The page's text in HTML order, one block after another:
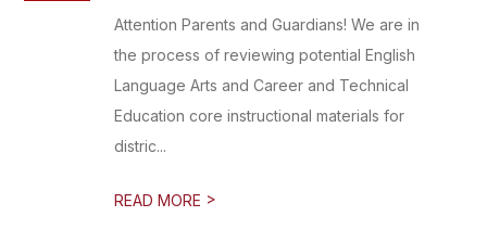
Attention Parents and Guardians! We are in
the process of reviewing potential English
Language Arts and Career and Technical
Education core instructional materials for
distric...
READ MORE >